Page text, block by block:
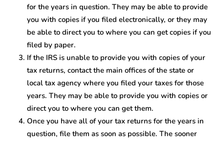
for the years in question. They may be able to provide
you with copies if you filed electronically, or they may
be able to direct you to where you can get copies if you
filed by paper.
If the IRS is unable to provide you with copies of your
tax returns, contact the main offices of the state or
local tax agency where you filed your taxes for those
years. They may be able to provide you with copies or
direct you to where you can get them.
Once you have all of your tax returns for the years in
question, file them as soon as possible. The sooner